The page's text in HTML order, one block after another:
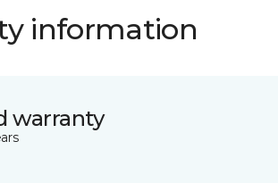
information
warranty